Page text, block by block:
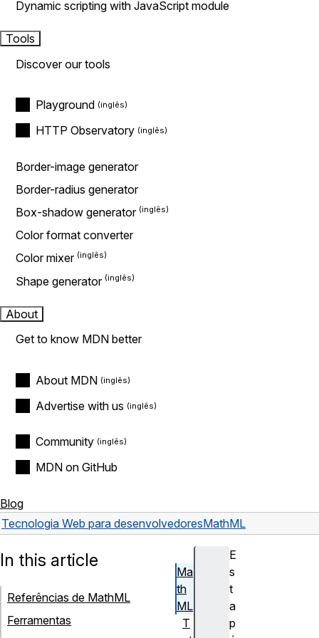
Dynamic scripting with JavaScript module
Tools
Discover our tools
Playground
HTTP Observatory
Border-image generator
Border-radius generator
Box-shadow generator
Color format converter
Color mixer
Shape generator
About
Get to know MDN better
About MDN
Advertise with us
Community
MDN on GitHub
Blog
Tecnologia Web para desenvolvedoresMathML
E
s
t
a
p
In this article
Referências de MathML
Ferramentas
Ma
th
ML
T